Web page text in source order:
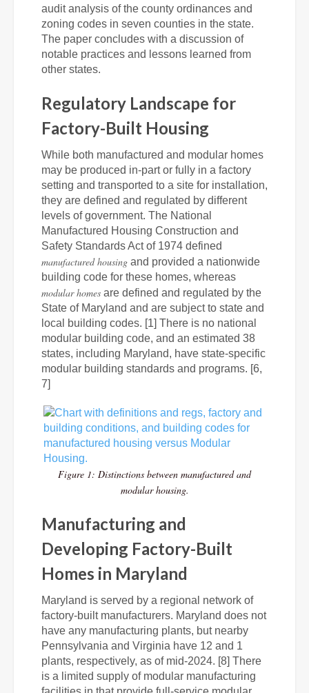
audit analysis of the county ordinances and
zoning codes in seven counties in the state.
The paper concludes with a discussion of
notable practices and lessons learned from
other states.
Regulatory Landscape for
Factory-Built Housing
While both manufactured and modular homes
may be produced in-part or fully in a factory
setting and transported to a site for installation,
they are defined and regulated by different
levels of government. The National
Manufactured Housing Construction and
Safety Standards Act of 1974 defined
manufactured housing and provided a nationwide
building code for these homes, whereas
modular homes are defined and regulated by the
State of Maryland and are subject to state and
local building codes. [1] There is no national
modular building code, and an estimated 38
states, including Maryland, have state-specific
modular building standards and programs. [6,
7]
Figure 1: Distinctions between manufactured and
modular housing.
Manufacturing and
Developing Factory-Built
Homes in Maryland
Maryland is served by a regional network of
factory-built manufacturers. Maryland does not
have any manufacturing plants, but nearby
Pennsylvania and Virginia have 12 and 1
plants, respectively, as of mid-2024. [8] There
is a limited supply of modular manufacturing